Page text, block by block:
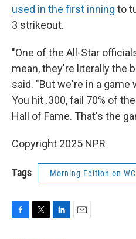
used in the first inning to
3 strikeout.
"One of the All-Star
mean, they're literally the
said. "But we're in a game
You hit .300, fail 70% of
Hall of Fame. That's the
Copyright 2025 NPR
Tags Morning Edition on